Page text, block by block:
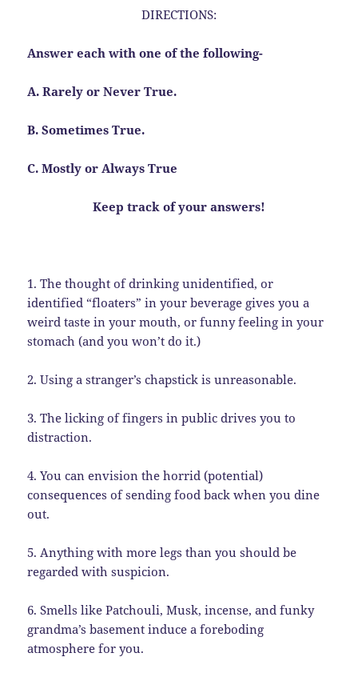
DIRECTIONS:
Answer each with one of the following-
A. Rarely or Never True.
B. Sometimes True.
C. Mostly or Always True
Keep track of your answers!
1. The thought of drinking unidentified, or
identified “floaters” in your beverage gives you a
weird taste in your mouth, or funny feeling in your
stomach (and you won’t do it.)
2. Using a stranger’s chapstick is unreasonable.
3. The licking of fingers in public drives you to
distraction.
4. You can envision the horrid (potential)
consequences of sending food back when you dine
out.
5. Anything with more legs than you should be
regarded with suspicion.
6. Smells like Patchouli, Musk, incense, and funky
grandma’s basement induce a foreboding
atmosphere for you.